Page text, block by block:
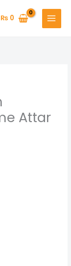
₨ 0
Attar